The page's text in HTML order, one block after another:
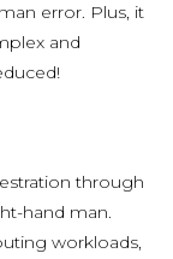
error. Plus, it
and
through
hand man.
workloads,